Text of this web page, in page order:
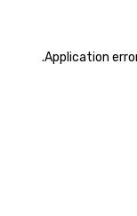
Application
.